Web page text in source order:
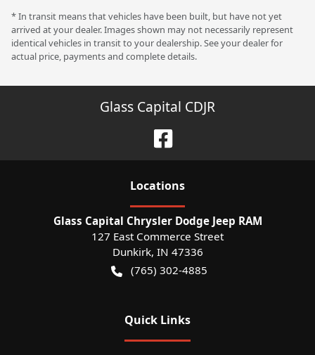
* In transit means that vehicles have been built, but have not yet
arrived at your dealer. Images shown may not necessarily represent
identical vehicles in transit to your dealership. See your dealer for
actual price, payments and complete details.
Glass Capital CDJR
Locations
Glass Capital Chrysler Dodge Jeep RAM
127 East Commerce Street
Dunkirk, IN 47336
(765) 302-4885
Quick Links